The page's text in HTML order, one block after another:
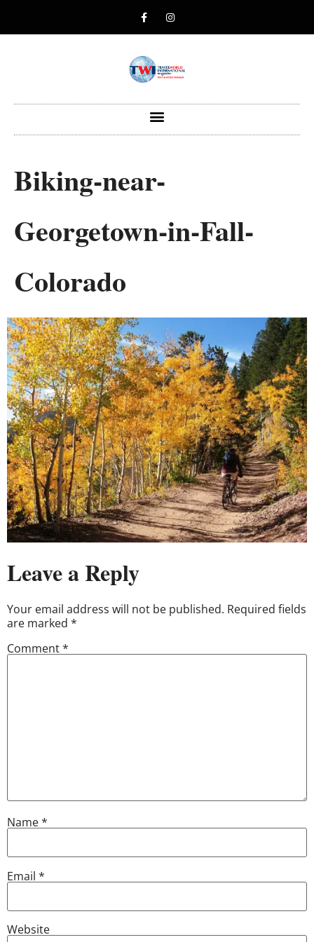
Biking-near-
Georgetown-in-Fall-
Colorado
Leave a Reply
Your email address will not be published. Required fields
are marked *
Comment*
Name*
Email *
Website